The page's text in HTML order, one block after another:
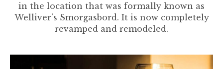
in the location that was formally known as
Welliver’s Smorgasbord. It is now completely
revamped and remodeled.